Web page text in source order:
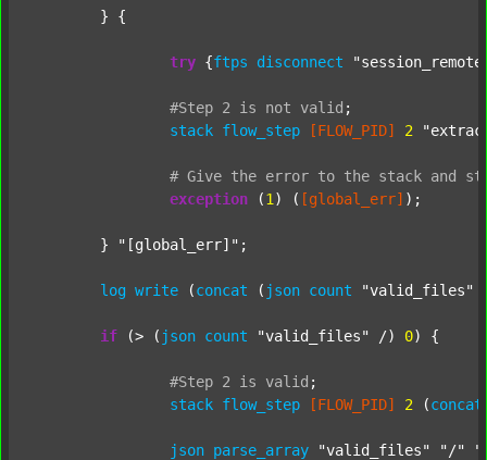
try {ftps disconnect
#Step 2 is not valid ;
stack flow_step [FLOW_PID] 2
# Give the error to the stack and
exception (1 ) ( [global_err] );
	}
"[global_err]" ;
log write (concat ( json count "valid_files"
if (> ( json count "valid_files" /) 0) {
#Step 2 is valid ;
stack flow_step [FLOW_PID] 2 (concat
json parse_array "valid_files" "/"